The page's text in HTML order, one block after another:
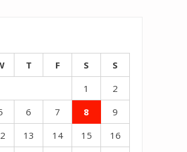
T F S
S
1
2
6 7 8
9
13 14 15
16